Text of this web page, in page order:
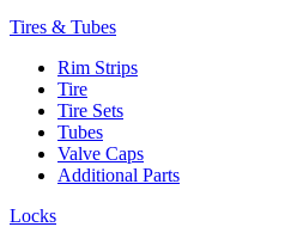
Tires & Tubes
Rim Strips
Tire
Tire Sets
Tubes
Valve Caps
Additional Parts
Locks